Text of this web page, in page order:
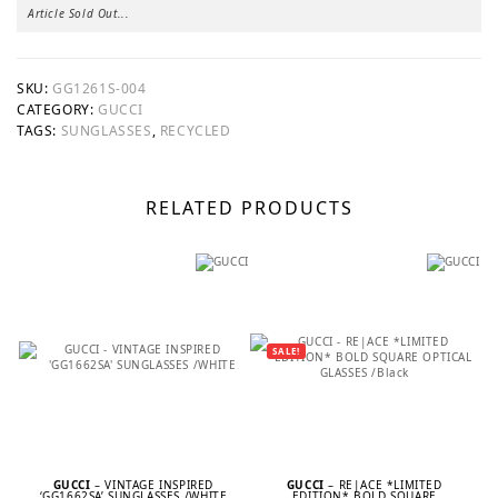
Article Sold Out...
SKU: GG1261S-004
CATEGORY: GUCCI
TAGS: SUNGLASSES, RECYCLED
RELATED PRODUCTS
GUCCI– VINTAGE INSPIRED
SALE!
GUCCI– RE|ACE *LIMITED